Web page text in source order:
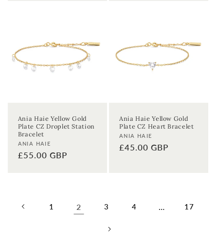
Ania Haie Yellow Gold
Plate CZ Droplet Station
Bracelet
Vendor:
ANIA HAIE
Regular
£55.00 GBP
Ania Haie Yellow Gold
Plate CZ Heart Bracelet
Vendor:
ANIA HAIE
Regular
£45.00 GBP
1 2 3 4 … 17